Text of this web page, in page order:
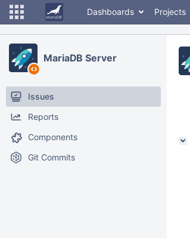
Dashboards Projects
MariaDB Server
Issues
Reports
Components
Git Commits